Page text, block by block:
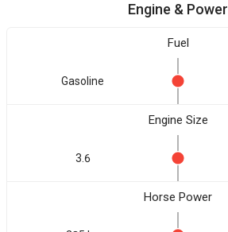
Engine & Power
Fuel
Gasoline
Engine Size
3.6
Horse Power